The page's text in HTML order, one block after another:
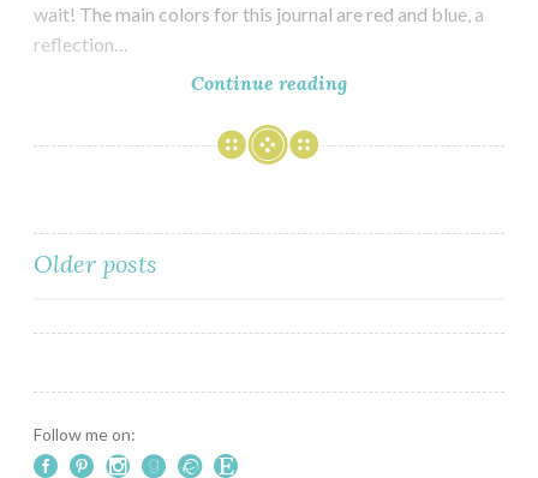
wait! The main colors for this journal are red and blue, a
reflection…
Continue readingTravel
for
Paris
Posts
navigation
Older posts
Follow me on: